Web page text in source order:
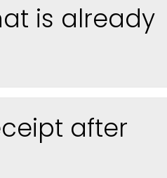
is already
after